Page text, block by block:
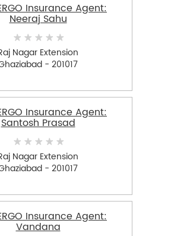
Insurance Agent:
Neeraj Sahu
Nagar Extension
- 201017
Insurance Agent:
Santosh Prasad
Nagar Extension
- 201017
Insurance Agent:
Vandana